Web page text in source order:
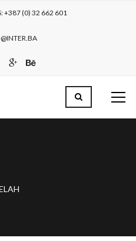
+387 (0) 32 662 601